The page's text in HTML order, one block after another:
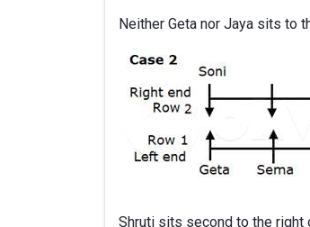
Neither Geta nor Jaya sits to
Shruti sits second to the right